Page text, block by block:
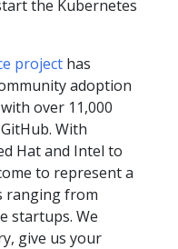
the Kubernetes
project has
adoption
over 11,000
With
Hat and Intel to
to represent a
ranging from
startups. We
give us your